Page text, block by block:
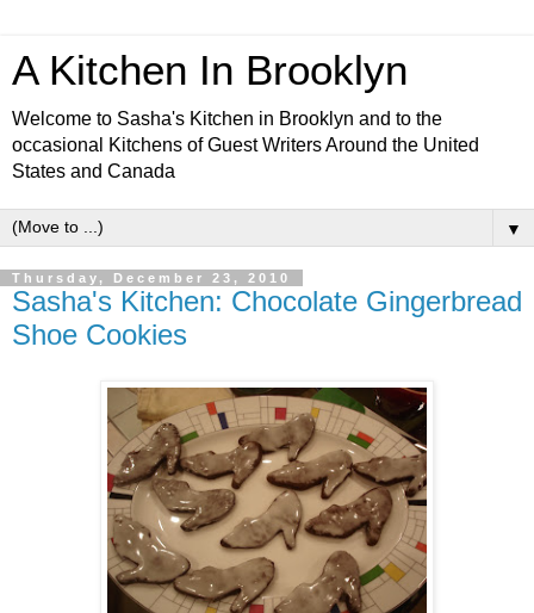
A Kitchen In Brooklyn
Welcome to Sasha's Kitchen in Brooklyn and to the
occasional Kitchens of Guest Writers Around the United
States and Canada
▼
Thursday, December 23, 2010
Sasha's Kitchen: Chocolate Gingerbread
Shoe Cookies